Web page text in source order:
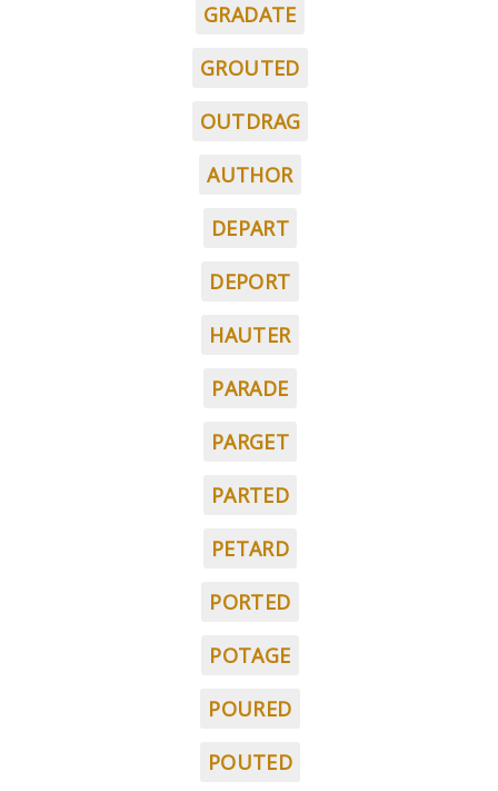
GRADATE
GROUTED
OUTDRAG
AUTHOR
DEPART
DEPORT
HAUTER
PARADE
PARGET
PARTED
PETARD
PORTED
POTAGE
POURED
POUTED